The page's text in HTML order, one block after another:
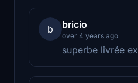
b bricio
over 4 years ago
superbe livrée